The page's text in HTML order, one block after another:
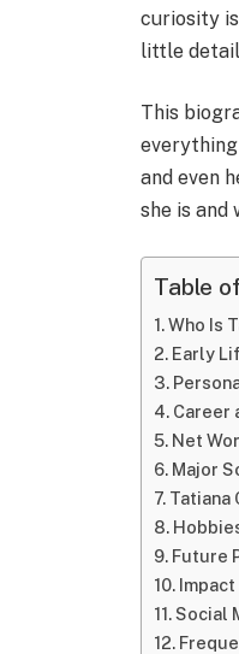
curiosity
little
This
and even
she is
Table
Who Is
Early
Career
Net
Major
Tatiana
Future
Social